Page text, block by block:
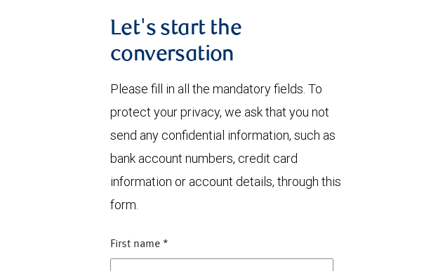
Let's start the
conversation
Please fill in all the mandatory fields. To
protect your privacy, we ask that you not
send any confidential information, such as
bank account numbers, credit card
information or account details, through this
form.
First name *